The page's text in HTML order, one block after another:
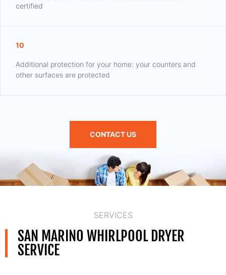
certified
10
Additional protection for your home: your counters and
other surfaces are protected
CONTACT US
SERVICES
SAN MARINO WHIRLPOOL DRYER
SERVICE